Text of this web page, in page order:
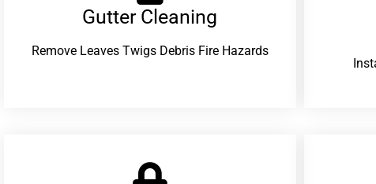
Gutter Cleaning
Remove Leaves Twigs Debris Fire Hazards